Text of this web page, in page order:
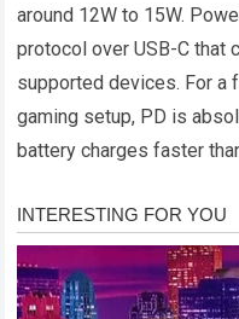
around 12W to 15W.
protocol over USB-C that
supported devices. For a
gaming setup, PD is
battery charges faster